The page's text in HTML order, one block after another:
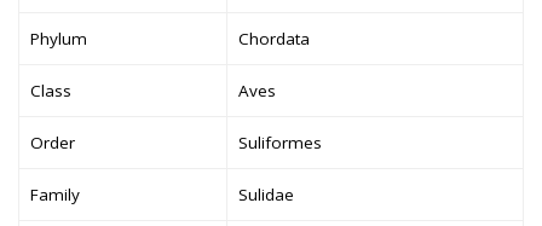
Phylum Chordata
Class Aves
Order Suliformes
Family Sulidae